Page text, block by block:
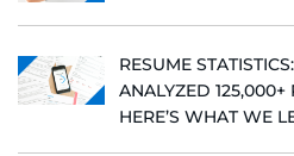
RESUME
ANALYZED 125,000+
HERE’S WHAT WE